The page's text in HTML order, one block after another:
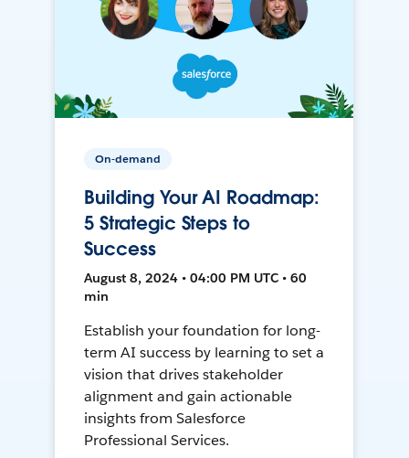
On-demand
Building Your AI Roadmap:
5 Strategic Steps to
Success
August 8, 2024 • 04:00 PM UTC • 60
min
Establish your foundation for long-
term AI success by learning to set a
vision that drives stakeholder
alignment and gain actionable
insights from Salesforce
Professional Services.